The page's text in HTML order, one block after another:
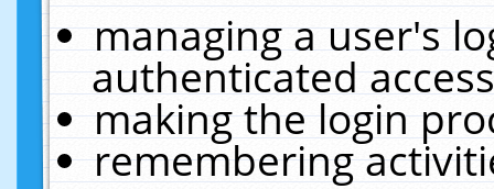
managing a user's
authenticated
making the login
remembering